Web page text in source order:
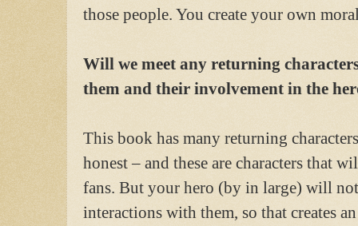
those people. You create your own
Will we meet any returning
them and their involvement in the
This book has many returning
honest – and these are characters that
fans. But your hero (by in large) will
interactions with them, so that creates